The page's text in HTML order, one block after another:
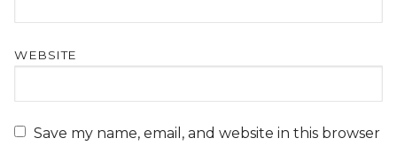
WEBSITE
Save my name, email, and website in this browser